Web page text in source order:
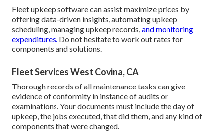
Fleet upkeep software can assist maximize prices by
offering data-driven insights, automating upkeep
scheduling, managing upkeep records,and monitoring
expenditures. Do not hesitate to work out rates for
components and solutions.
Fleet Services West Covina, CA
Thorough records of all maintenance tasks can give
evidence of conformity in instance of audits or
examinations. Your documents must include the day of
upkeep, the jobs executed, that did them, and any kind of
components that were changed.